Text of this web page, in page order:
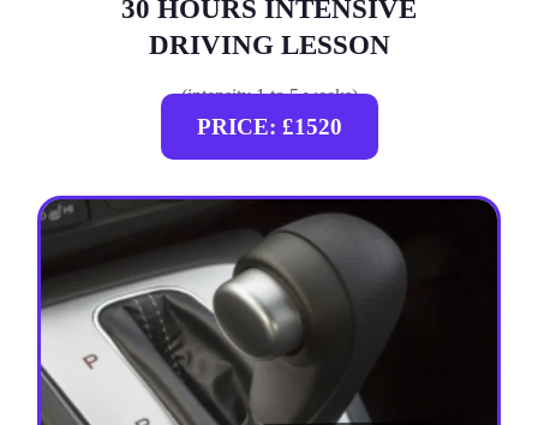
30 HOURS INTENSIVE
DRIVING LESSON
(intensity 1 to 5 weeks)
PRICE: £1520